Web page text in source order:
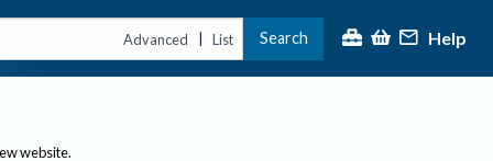
Advanced | List Search Help
website.